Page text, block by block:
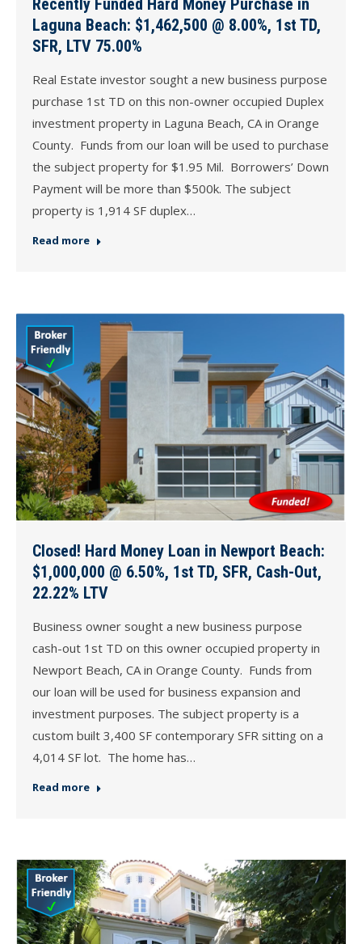
Recently Funded Hard Money Purchase in
Laguna Beach: $1,462,500 @ 8.00%, 1st TD,
SFR, LTV 75.00%
Real Estate investor sought a new business purpose
purchase 1st TD on this non-owner occupied Duplex
investment property in Laguna Beach, CA in Orange
County. Funds from our loan will be used to purchase
the subject property for $1.95 Mil. Borrowers’ Down
Payment will be more than $500k. The subject
property is 1,914 SF duplex…
Read more
Closed! Hard Money Loan in Newport Beach:
$1,000,000 @ 6.50%, 1st TD, SFR, Cash-Out,
22.22% LTV
Business owner sought a new business purpose
cash-out 1st TD on this owner occupied property in
Newport Beach, CA in Orange County. Funds from
our loan will be used for business expansion and
investment purposes. The subject property is a
custom built 3,400 SF contemporary SFR sitting on a
4,014 SF lot. The home has…
Read more